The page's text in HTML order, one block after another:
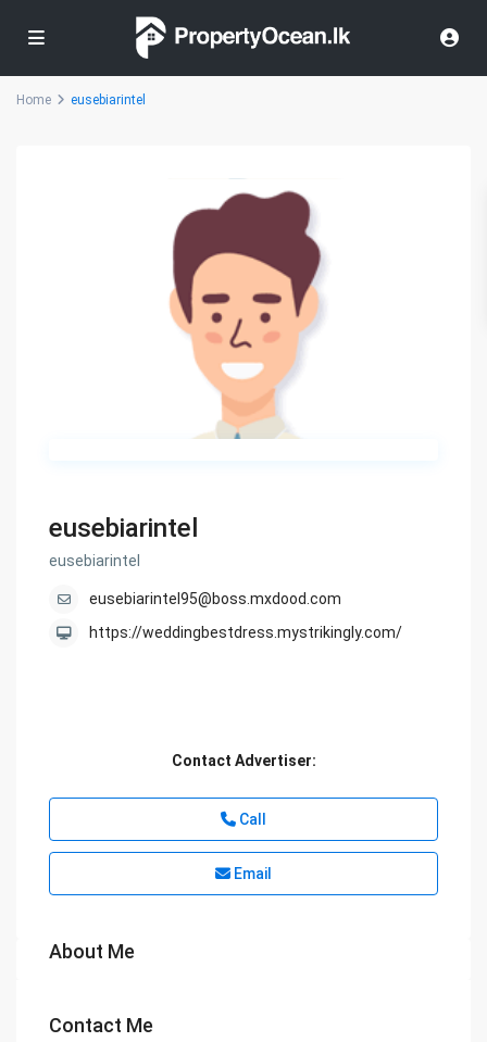
Home eusebiarintel
eusebiarintel
eusebiarintel
eusebiarintel95@boss.mxdood.com
https://weddingbestdress.mystrikingly.com/
Contact Advertiser:
Call
Email
About Me
Contact Me